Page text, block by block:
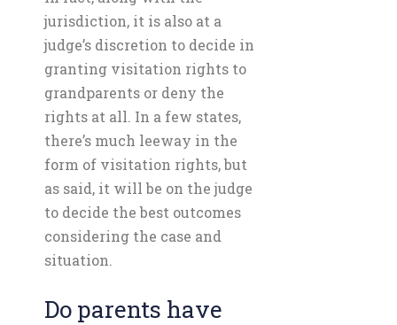
jurisdiction, it is also at a
judge’s discretion to decide in
granting visitation rights to
grandparents or deny the
rights at all. In a few states,
there’s much leeway in the
form of visitation rights, but
as said, it will be on the judge
to decide the best outcomes
considering the case and
situation.
Do parents have